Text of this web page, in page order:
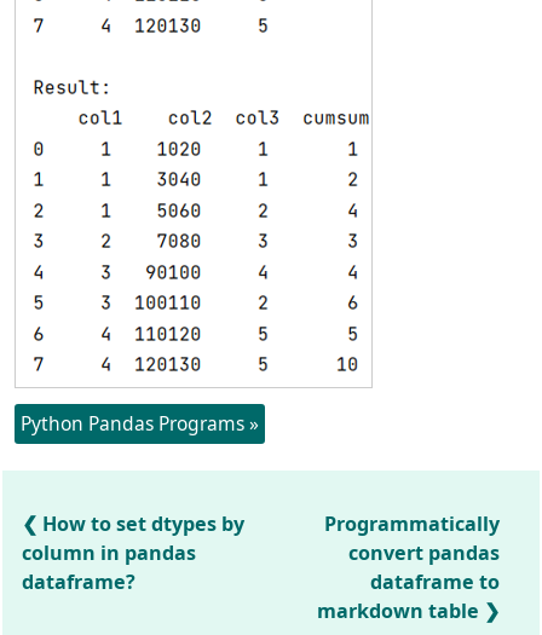
Python Pandas Programs »
How to set dtypes by
column in pandas
dataframe?
Programmatically
convert pandas
dataframe to
markdown table